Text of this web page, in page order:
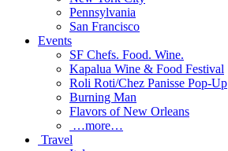
Pennsylvania
San Francisco
Events
SF Chefs. Food. Wine.
Kapalua Wine & Food Festival
Roli Roti/Chez Panisse Pop-Up
Burning Man
Flavors of New Orleans
…more…
Travel